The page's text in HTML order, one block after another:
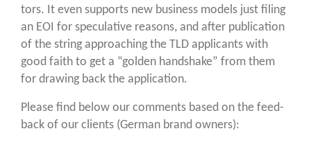
tors. It even sup­ports new busi­ness models just fil­ing
an EOI for spe­cu­la­ti­ve reasons, and after publi­ca­ti­on
of the string approa­ching the TLD appli­cants with
good faith to get a “gol­den hand­shake” from them
for dra­wing back the application.
Plea­se find below our comm­ents based on the feed­
back of our cli­ents (Ger­man brand owners):